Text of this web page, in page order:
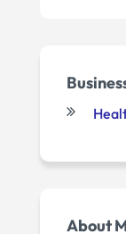
About